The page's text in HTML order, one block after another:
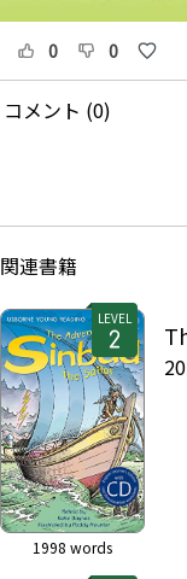
0 0
コメント (0)
関連書籍
LEVEL
1998 words